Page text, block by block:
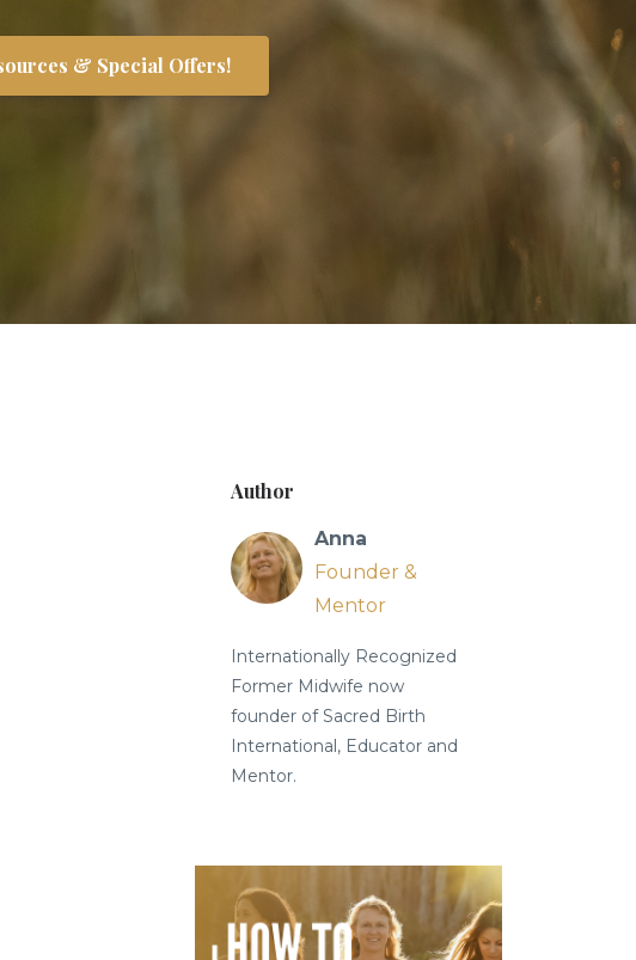
& Special Offers!
Author
Anna
Founder &
Mentor
Internationally Recognized
Former Midwife now
founder of Sacred Birth
International, Educator and
Mentor.